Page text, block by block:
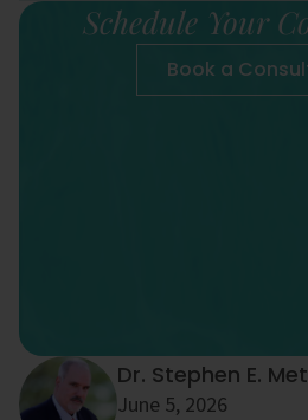
Schedule Your
Book a
Dr. Stephen E.
June 5, 2026